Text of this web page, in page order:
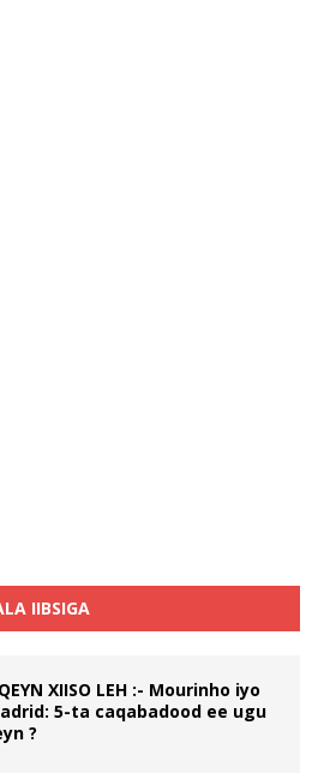
IIBSIGA
XIISO LEH :- Mourinho iyo
5-ta caqabadood ee ugu
?